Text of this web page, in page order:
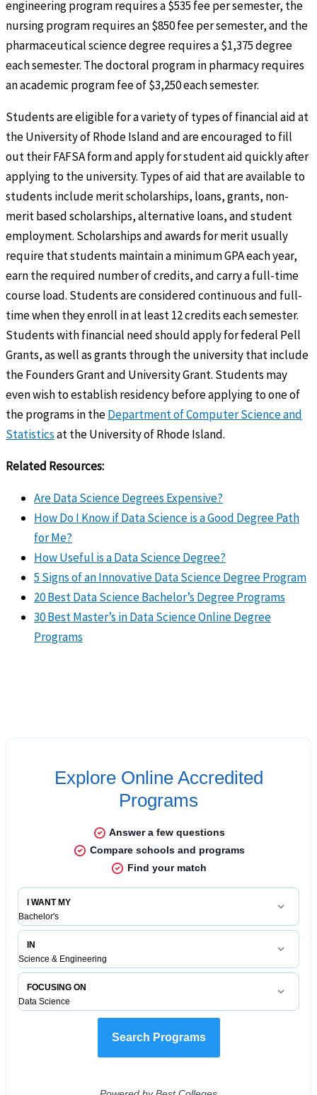
engineering program requires a $535 fee per semester, the
nursing program requires an $850 fee per semester, and the
pharmaceutical science degree requires a $1,375 degree
each semester. The doctoral program in pharmacy requires
an academic program fee of $3,250 each semester.
Students are eligible for a variety of types of financial aid at
the University of Rhode Island and are encouraged to fill
out their FAFSA form and apply for student aid quickly after
applying to the university. Types of aid that are available to
students include merit scholarships, loans, grants, non-
merit based scholarships, alternative loans, and student
employment. Scholarships and awards for merit usually
require that students maintain a minimum GPA each year,
earn the required number of credits, and carry a full-time
course load. Students are considered continuous and full-
time when they enroll in at least 12 credits each semester.
Students with financial need should apply for federal Pell
Grants, as well as grants through the university that include
the Founders Grant and University Grant. Students may
even wish to establish residency before applying to one of
the programs in theDepartment of Computer Science and
Statisticsat the University of Rhode Island.
Related Resources:
Are Data Science Degrees Expensive?
How Do I Know if Data Science is a Good Degree Path
for Me?
How Useful is a Data Science Degree?
5 Signs of an Innovative Data Science Degree Program
20 Best Data Science Bachelor’s Degree Programs
30 Best Master’s in Data Science Online Degree
Programs